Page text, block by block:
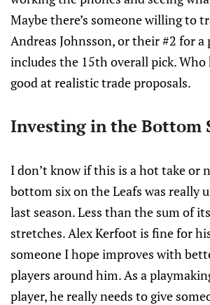
Maybe there’s someone willing to
Andreas Johnsson, or their #2 for a
includes the 15th overall pick. Who
good at realistic trade proposals.
Investing in the Bottom
I don’t know if this is a hot take or
bottom six on the Leafs was really
last season. Less than the sum of
stretches. Alex Kerfoot is fine for
someone I hope improves with
players around him. As a
player, he really needs to give